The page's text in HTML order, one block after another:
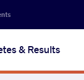
& Results